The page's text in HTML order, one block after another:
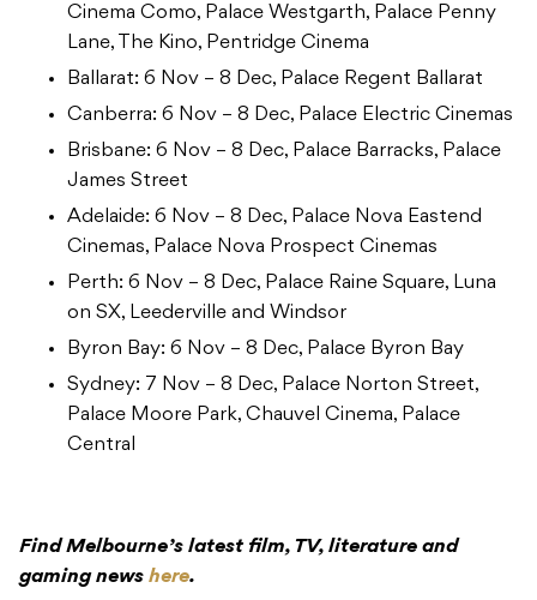
Cinema Como, Palace Westgarth, Palace Penny
Lane, The Kino, Pentridge Cinema
Ballarat: 6 Nov – 8 Dec, Palace Regent Ballarat
Canberra: 6 Nov – 8 Dec, Palace Electric Cinemas
Brisbane: 6 Nov – 8 Dec, Palace Barracks, Palace
James Street
Adelaide: 6 Nov – 8 Dec, Palace Nova Eastend
Cinemas, Palace Nova Prospect Cinemas
Perth: 6 Nov – 8 Dec, Palace Raine Square, Luna
on SX, Leederville and Windsor
Byron Bay: 6 Nov – 8 Dec, Palace Byron Bay
Sydney: 7 Nov – 8 Dec, Palace Norton Street,
Palace Moore Park, Chauvel Cinema, Palace
Central
Find Melbourne’s latest film, TV, literature and
gaming news here.